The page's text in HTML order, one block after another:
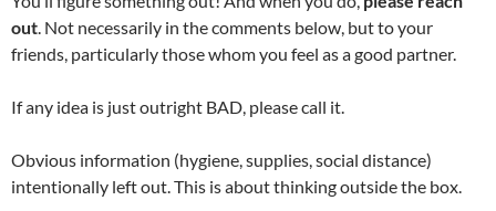
out. Not necessarily in the comments below, but to your
friends, particularly those whom you feel as a good partner.
If any idea is just outright BAD, please call it.
Obvious information (hygiene, supplies, social distance)
intentionally left out. This is about thinking outside the box.